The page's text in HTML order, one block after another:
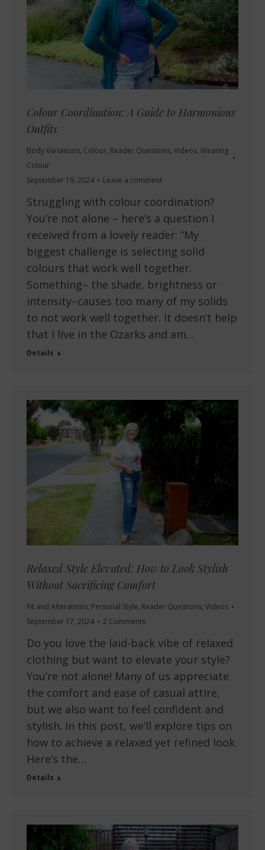
Colour Coordination: A Guide to Harmonious
Outfits
Body Variations, Colour, Reader Questions, Videos, Wearing
Colour
September 19, 2024
Leave a comment
Struggling with colour coordination?
You’re not alone – here’s a question I
received from a lovely reader: “My
biggest challenge is selecting solid
colours that work well together.
Something– the shade, brightness or
intensity–causes too many of my solids
to not work well together. It doesn’t help
that I live in the Ozarks and am…
Details
Relaxed Style Elevated: How to Look Stylish
Without Sacrificing Comfort
Fit and Alterations, Personal Style, Reader Questions, Videos
September 17, 2024
2 Comments
Do you love the laid-back vibe of relaxed
clothing but want to elevate your style?
You’re not alone! Many of us appreciate
the comfort and ease of casual attire,
but we also want to feel confident and
stylish. In this post, we’ll explore tips on
how to achieve a relaxed yet refined look.
Here’s the…
Details